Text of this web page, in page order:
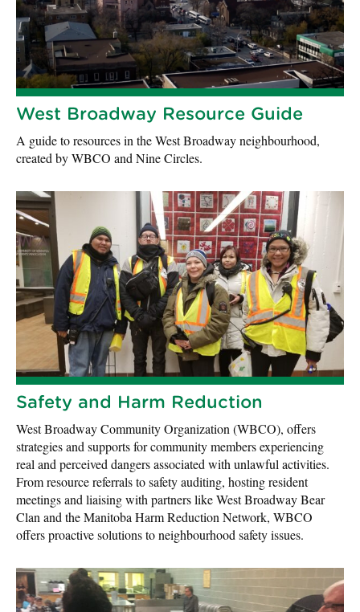
West Broadway Resource Guide
A guide to resources in the West Broadway neighbourhood,
created by WBCO and Nine Circles.
Safety and Harm Reduction
West Broadway Community Organization (WBCO), offers
strategies and supports for community members experiencing
real and perceived dangers associated with unlawful activities.
From resource referrals to safety auditing, hosting resident
meetings and liaising with partners like West Broadway Bear
Clan and the Manitoba Harm Reduction Network, WBCO
offers proactive solutions to neighbourhood safety issues.